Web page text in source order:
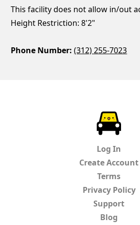
This facility does not allow in/out
Height Restriction: 8'2"
Phone Number: (312) 255-7023
Log In
Create Account
Terms
Privacy Policy
Support
Blog